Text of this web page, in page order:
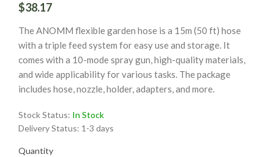
$38.17
The ANOMM flexible garden hose is a 15m (50 ft) hose
with a triple feed system for easy use and storage. It
comes with a 10-mode spray gun, high-quality materials,
and wide applicability for various tasks. The package
includes hose, nozzle, holder, adapters, and more.
Stock Status: In Stock
Delivery Status: 1-3 days
Quantity